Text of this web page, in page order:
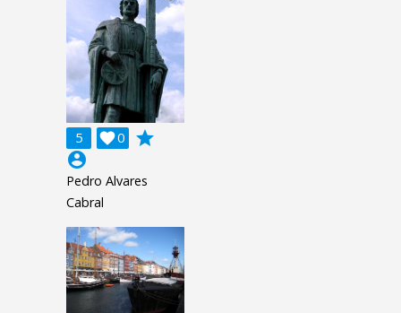
5 0

grade
account_circle
Pedro Alvares
Cabral